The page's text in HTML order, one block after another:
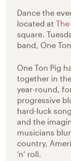
Dance the
located at
square.
band, One
One Ton Pig
together in the
year-round,
progressive
hard-luck
and the
musicians
country,
’n’ roll.